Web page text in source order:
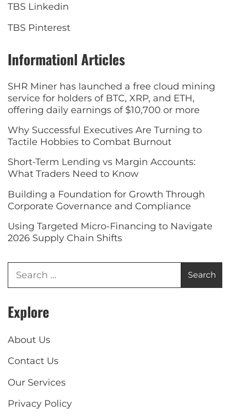
TBS Linkedin
TBS Pinterest
Informationl Articles
SHR Miner has launched a free cloud mining
service for holders of BTC, XRP, and ETH,
offering daily earnings of $10,700 or more
Why Successful Executives Are Turning to
Tactile Hobbies to Combat Burnout
Short-Term Lending vs Margin Accounts:
What Traders Need to Know
Building a Foundation for Growth Through
Corporate Governance and Compliance
Using Targeted Micro-Financing to Navigate
2026 Supply Chain Shifts
Explore
About Us
Contact Us
Our Services
Privacy Policy